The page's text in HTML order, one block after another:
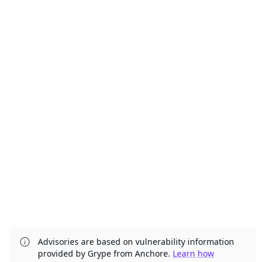
Advisories are based on vulnerability information
provided by Grype from Anchore. Learn how